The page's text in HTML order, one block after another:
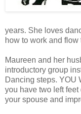
years. She loves
how to work and flow
Maureen and her
introductory group
Dancing steps. YOU
you have two left
your spouse and